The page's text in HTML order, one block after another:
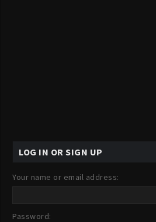
LOG IN OR SIGN UP
Your name or email address:
Password: